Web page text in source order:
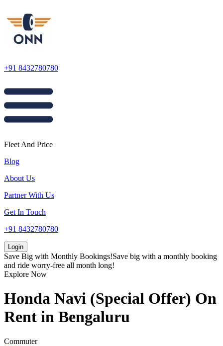
+91 8432780780
Fleet And Price
Blog
About Us
Partner With Us
Get In Touch
+91 8432780780
Login
Save Big with Monthly Bookings!Save big with a monthly booking
and ride worry-free all month long!
Explore Now
Honda Navi (Special Offer) On
Rent in Bengaluru
Commuter